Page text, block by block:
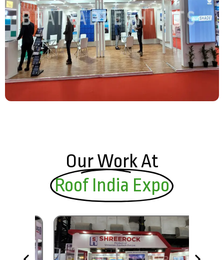
Our Work At
Roof India Expo